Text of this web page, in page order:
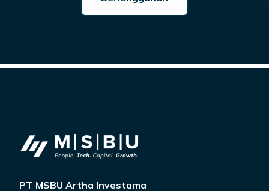
PT MSBU Artha Investama